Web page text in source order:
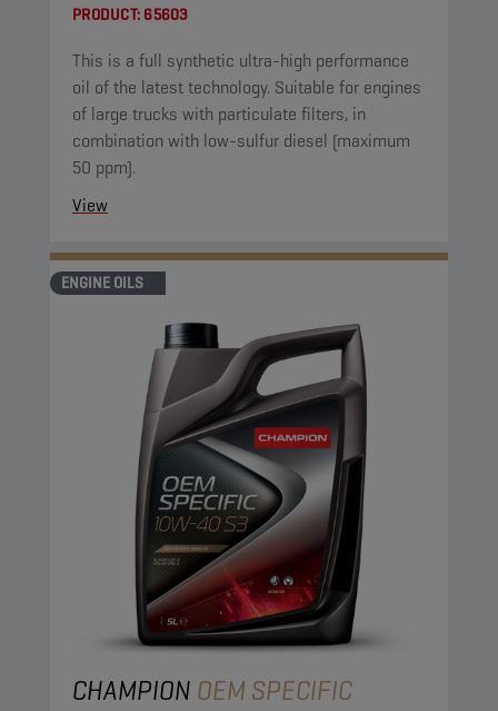
PRODUCT: 65603
This is a full synthetic ultra-high performance
oil of the latest technology. Suitable for engines
of large trucks with particulate filters, in
combination with low-sulfur diesel (maximum
50 ppm).
View
ENGINE OILS
CHAMPION OEM SPECIFIC